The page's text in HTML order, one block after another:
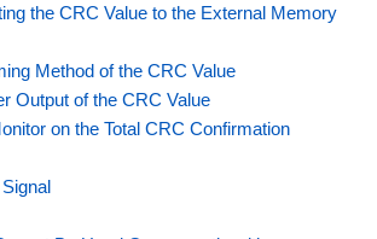
the CRC Value to the External Memory
Method of the CRC Value
Output of the CRC Value
on the Total CRC Confirmation